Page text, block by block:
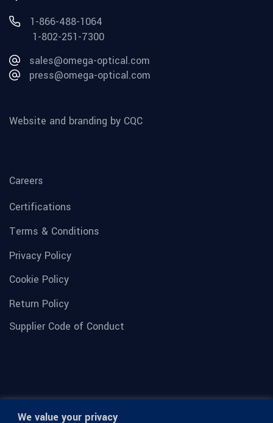
We value your privacy
1-866-488-1064
1-802-251-7300
sales@omega-optical.com
press@omega-optical.com
Website and branding by CQC
Careers
Certifications
Terms & Conditions
Privacy Policy
Cookie Policy
Return Policy
Supplier Code of Conduct